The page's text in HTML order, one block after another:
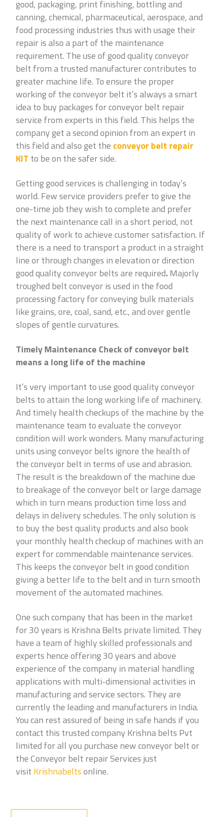
good, packaging, print finishing, bottling and
canning, chemical, pharmaceutical, aerospace, and
food processing industries thus with usage their
repair is also a part of the maintenance
requirement. The use of good quality conveyor
belt from a trusted manufacturer contributes to
greater machine life. To ensure the proper
working of the conveyor belt it’s always a smart
idea to buy packages for conveyor belt repair
service from experts in this field. This helps the
company get a second opinion from an expert in
this field and also get the conveyor belt repair
KIT to be on the safer side.
Getting good services is challenging in today’s
world. Few service providers prefer to give the
one-time job they wish to complete and prefer
the next maintenance call in a short period, not
quality of work to achieve customer satisfaction. If
there is a need to transport a product in a straight
line or through changes in elevation or direction
good quality conveyor belts are required.Majorly
troughed belt conveyor is used in the food
processing factory for conveying bulk materials
like grains, ore, coal, sand, etc., and over gentle
slopes of gentle curvatures.
Timely Maintenance Check of conveyor belt
means a long life of the machine
It’s very important to use good quality conveyor
belts to attain the long working life of machinery.
And timely health checkups of the machine by the
maintenance team to evaluate the conveyor
condition will work wonders. Many manufacturing
units using conveyor belts ignore the health of
the conveyor belt in terms of use and abrasion.
The result is the breakdown of the machine due
to breakage of the conveyor belt or large damage
which in turn means production time loss and
delays in delivery schedules. The only solution is
to buy the best quality products and also book
your monthly health checkup of machines with an
expert for commendable maintenance services.
This keeps the conveyor belt in good condition
giving a better life to the belt and in turn smooth
movement of the automated machines.
One such company that has been in the market
for 30 years is Krishna Belts private limited. They
have a team of highly skilled professionals and
experts hence offering 30 years and above
experience of the company in material handling
applications with multi-dimensional activities in
manufacturing and service sectors. They are
currently the leading and manufacturers in India.
You can rest assured of being in safe hands if you
contact this trusted company Krishna belts Pvt
limited for all you purchase new conveyor belt or
the Conveyor belt repair Services just
visit Krishnabeltsonline.